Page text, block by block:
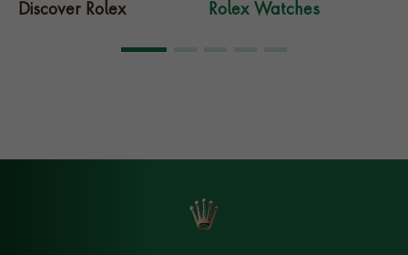
Discover Rolex Rolex Watches